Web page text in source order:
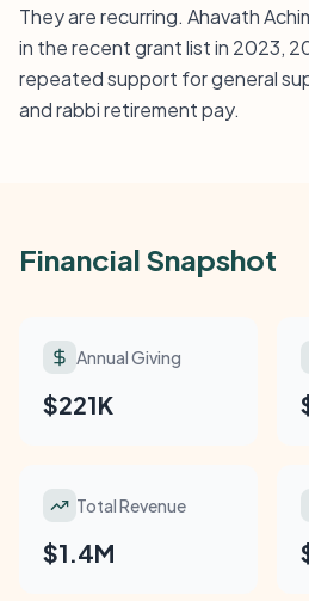
They are recurring. Ahavath
in the recent grant list in 2023,
repeated support for general
and rabbi retirement pay.
Financial Snapshot
Annual Giving
$221K
Total Revenue
$1.4M